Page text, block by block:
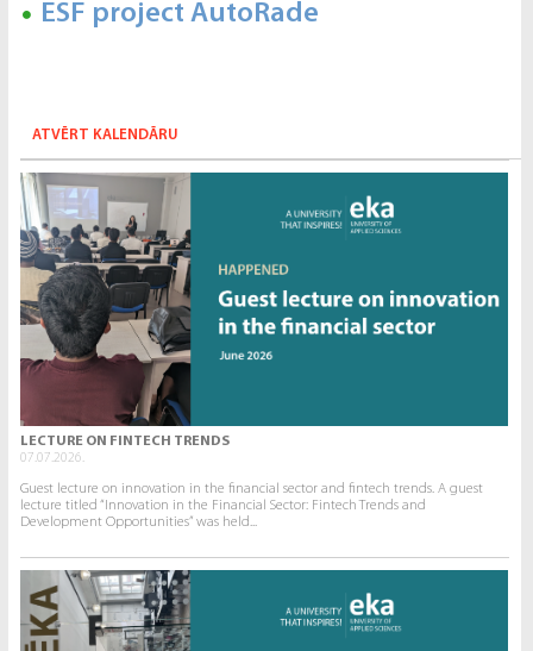
ESF project AutoRade
ATVĒRT KALENDĀRU
LECTURE ON FINTECH TRENDS
07.07.2026.
Guest lecture on innovation in the financial sector and fintech trends. A guest
lecture titled “Innovation in the Financial Sector: Fintech Trends and
Development Opportunities” was held...